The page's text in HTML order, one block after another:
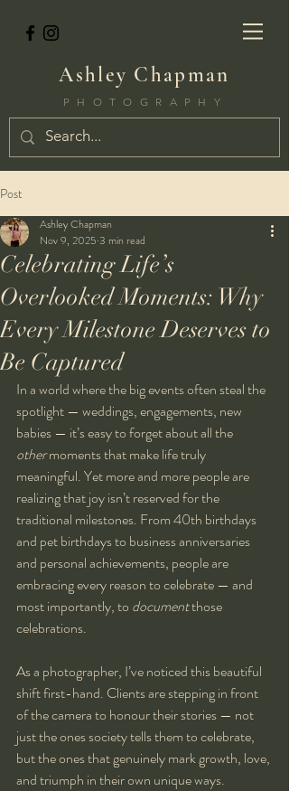
Ashley Chapman
PHOTOGRAPHY
Post
Celebrating Life’s
Overlooked Moments: Why
Every Milestone Deserves to
Be Captured
Ashley Chapman
Nov 9, 2025 3 min read
In a world where the big events often steal the
spotlight — weddings, engagements, new
babies — it’s easy to forget about all the
other moments that make life truly
meaningful. Yet more and more people are
realizing that joy isn’t reserved for the
traditional milestones. From 40th birthdays
and pet birthdays to business anniversaries
and personal achievements, people are
embracing every reason to celebrate — and
most importantly, to document those
celebrations.
As a photographer, I’ve noticed this beautiful
shift first-hand. Clients are stepping in front
of the camera to honour their stories — not
just the ones society tells them to celebrate,
but the ones that genuinely mark growth, love,
and triumph in their own unique ways.